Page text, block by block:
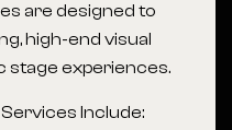
are designed to
high-end visual
stage experiences.
Include: